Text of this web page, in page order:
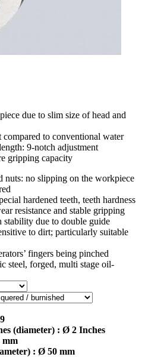
due to slim size of head and
to conventional water
9-notch adjustment
gripping capacity
nuts: no slipping on the workpiece
hardened teeth, teeth hardness
resistance and stable gripping
due to double guide
to dirt; particularly suitable
fingers being pinched
steel, forged, multi stage oil-
(diameter) : Ø 2 Inches
mm
: Ø 50 mm